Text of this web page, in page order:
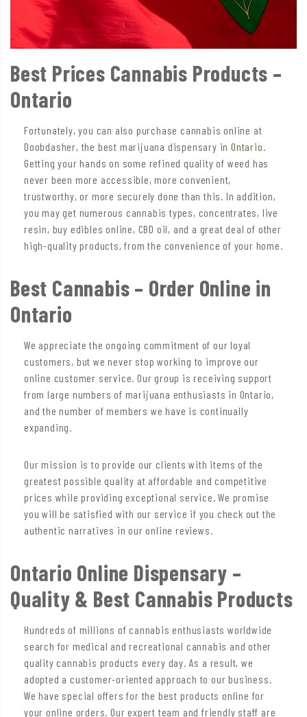
Best Prices Cannabis Products –
Ontario
Fortunately, you can also purchase cannabis online at
Doobdasher, the best marijuana dispensary in Ontario.
Getting your hands on some refined quality of weed has
never been more accessible, more convenient,
trustworthy, or more securely done than this. In addition,
you may get numerous cannabis types, concentrates, live
resin, buy edibles online, CBD oil, and a great deal of other
high-quality products, from the convenience of your home.
Best Cannabis – Order Online in
Ontario
We appreciate the ongoing commitment of our loyal
customers, but we never stop working to improve our
online customer service. Our group is receiving support
from large numbers of marijuana enthusiasts in Ontario,
and the number of members we have is continually
expanding.
Our mission is to provide our clients with items of the
greatest possible quality at affordable and competitive
prices while providing exceptional service. We promise
you will be satisfied with our service if you check out the
authentic narratives in our online reviews.
Ontario Online Dispensary –
Quality & Best Cannabis Products
Hundreds of millions of cannabis enthusiasts worldwide
search for medical and recreational cannabis and other
quality cannabis products every day. As a result, we
adopted a customer-oriented approach to our business.
We have special offers for the best products online for
your online orders. Our expert team and friendly staff are